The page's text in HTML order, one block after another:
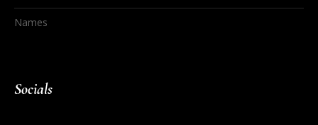
Names
Socials